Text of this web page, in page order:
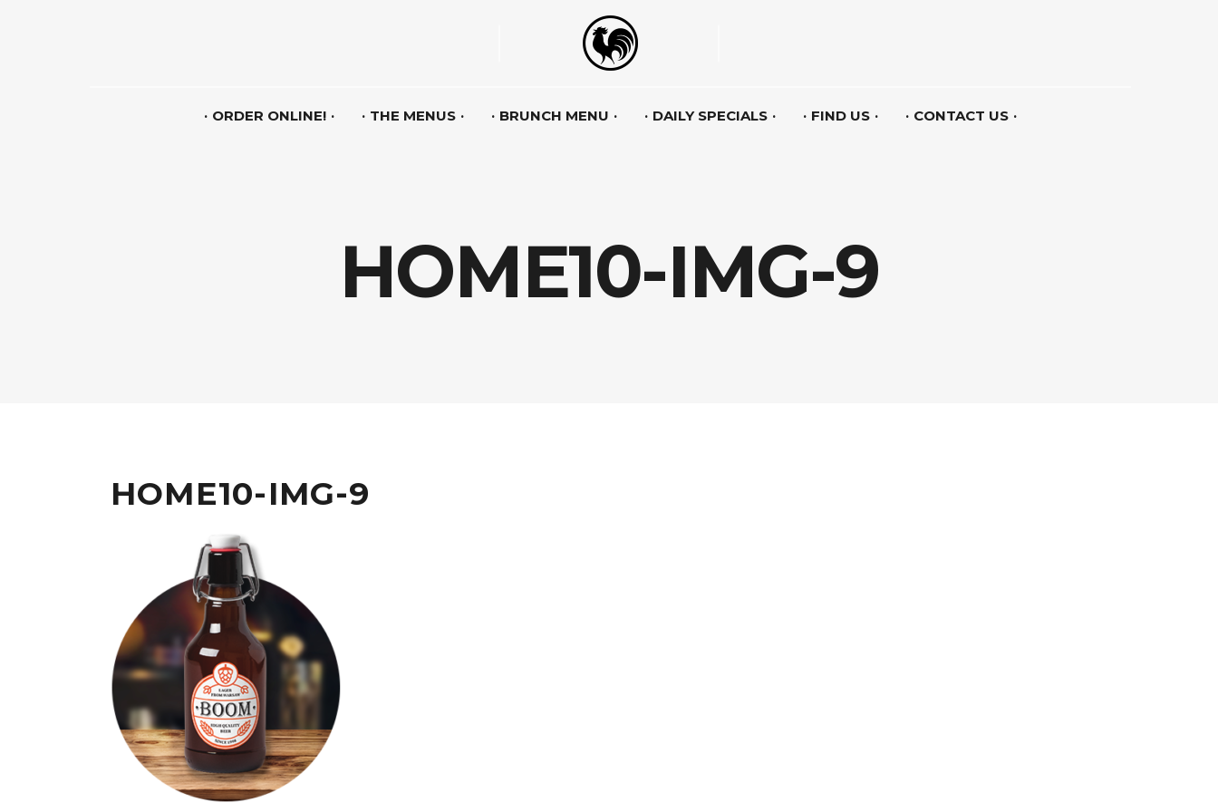
ORDER ONLINE! THE MENUS BRUNCH MENU DAILY SPECIALS FIND US CONTACT US
HOME10-IMG-9
HOME10-IMG-9